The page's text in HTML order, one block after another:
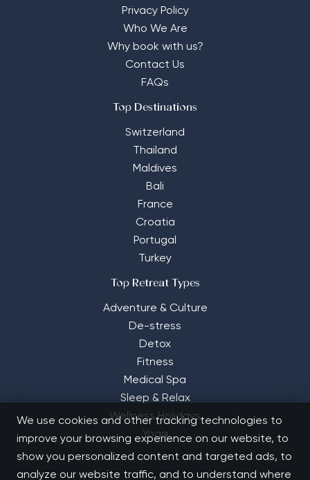
Privacy Policy
Who We Are
Why book with us?
Contact Us
FAQs
Top Destinations
Switzerland
Thailand
Maldives
Bali
France
Croatia
Portugal
Turkey
Top Retreat Types
Adventure & Culture
De-stress
Detox
Fitness
Medical Spa
Sleep & Relax
Wellness Holidays
Yoga
We use cookies and other tracking technologies to
improve your browsing experience on our website, to
show you personalized content and targeted ads, to
analyze our website traffic, and to understand where